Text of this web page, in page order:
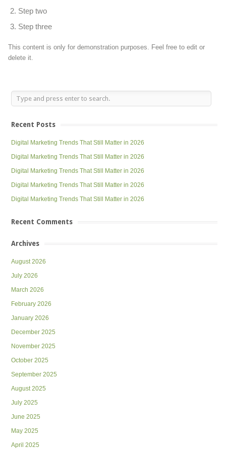
Step two
Step three
This content is only for demonstration purposes. Feel free to edit or
delete it.
Recent Posts
Digital Marketing Trends That Still Matter in 2026
Digital Marketing Trends That Still Matter in 2026
Digital Marketing Trends That Still Matter in 2026
Digital Marketing Trends That Still Matter in 2026
Digital Marketing Trends That Still Matter in 2026
Recent Comments
Archives
August 2026
July 2026
March 2026
February 2026
January 2026
December 2025
November 2025
October 2025
September 2025
August 2025
July 2025
June 2025
May 2025
April 2025